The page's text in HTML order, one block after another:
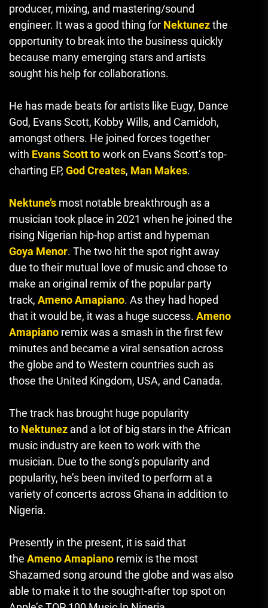
producer, mixing, and mastering/sound
engineer. It was a good thing for Nektunezthe
opportunity to break into the business quickly
because many emerging stars and artists
sought his help for collaborations.
He has made beats for artists like Eugy, Dance
God, Evans Scott, Kobby Wills, and Camidoh,
amongst others. He joined forces together
with Evans Scott towork on Evans Scott’s top-
charting EP, God Creates, Man Makes.
Nektune’s most notable breakthrough as a
musician took place in 2021 when he joined the
rising Nigerian hip-hop artist and hypeman
Goya Menor. The two hit the spot right away
due to their mutual love of music and chose to
make an original remix of the popular party
track, Ameno Amapiano. As they had hoped
that it would be, it was a huge success. Ameno
Amapiano remix was a smash in the first few
minutes and became a viral sensation across
the globe and to Western countries such as
those the United Kingdom, USA, and Canada.
The track has brought huge popularity
to Nektunez and a lot of big stars in the African
music industry are keen to work with the
musician. Due to the song’s popularity and
popularity, he’s been invited to perform at a
variety of concerts across Ghana in addition to
Nigeria.
Presently in the present, it is said that
the Ameno Amapiano remix is the most
Shazamed song around the globe and was also
able to make it to the sought-after top spot on